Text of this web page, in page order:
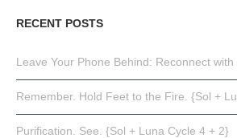
RECENT POSTS
Leave Your Phone Behind: Reconnect
Remember. Hold Feet to the Fire. {Sol +
Purification. See. {Sol + Luna Cycle 4 + 2}